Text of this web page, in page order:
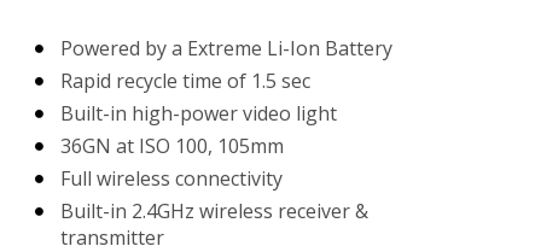
Powered by a Extreme Li-Ion Battery
Rapid recycle time of 1.5 sec
Built-in high-power video light
36GN at ISO 100, 105mm
Full wireless connectivity
Built-in 2.4GHz wireless receiver &
transmitter